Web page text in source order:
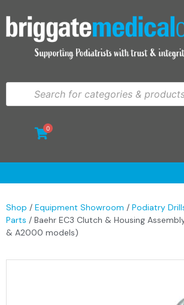
0
Shop / Equipment Showroom / Podiatry
Parts / Baehr EC3 Clutch & Housing
& A2000 models)